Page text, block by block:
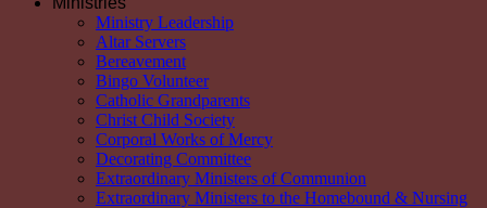
Ministry Leadership
Altar Servers
Bereavement
Bingo Volunteer
Catholic Grandparents
Christ Child Society
Corporal Works of Mercy
Decorating Committee
Extraordinary Ministers of Communion
Extraordinary Ministers to the Homebound & Nursing